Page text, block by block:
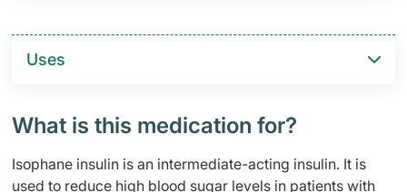
Uses
What is this medication for?
Isophane insulin is an intermediate-acting insulin. It is
used to reduce high blood sugar levels in patients with